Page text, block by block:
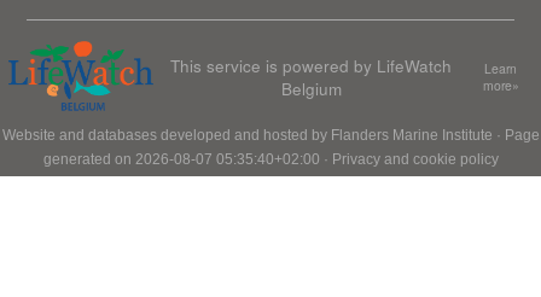
This service is powered by LifeWatch
Belgium
Learn
more»
Website and databases developed and hosted by Flanders Marine Institute · Page
generated on 2026-08-07 05:35:40+02:00 · Privacy and cookie policy